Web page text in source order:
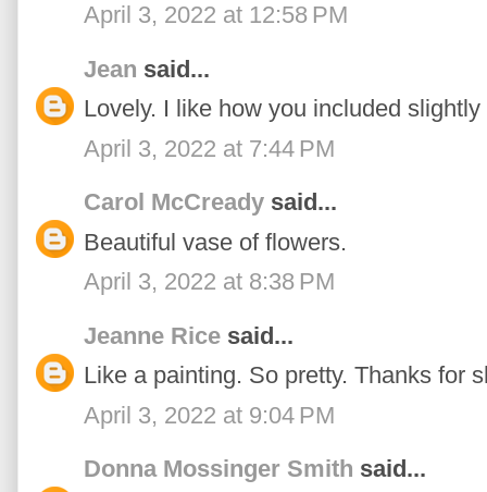
April 3, 2022 at 12:58 PM
Jean said...
Lovely. I like how you included
April 3, 2022 at 7:44 PM
Carol McCready said...
Beautiful vase of flowers.
April 3, 2022 at 8:38 PM
Jeanne Rice said...
Like a painting. So pretty. Thanks for
April 3, 2022 at 9:04 PM
Donna Mossinger Smith said...